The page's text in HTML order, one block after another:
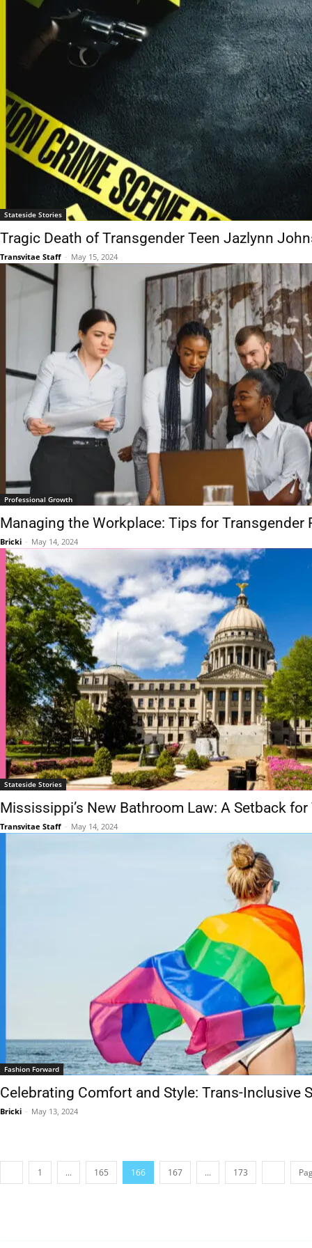
Stateside Stories
Tragic Death of Transgender Teen Jazlynn
Transvitae Staff - May 15, 2024
Professional Growth
Managing the Workplace: Tips for Transgender
Bricki - May 14, 2024
Stateside Stories
Mississippi’s New Bathroom Law: A Setback
Transvitae Staff - May 14, 2024
Fashion Forward
Celebrating Comfort and Style: Trans-Inclusive
Bricki - May 13, 2024
1 ... 165 166 167 ... 173